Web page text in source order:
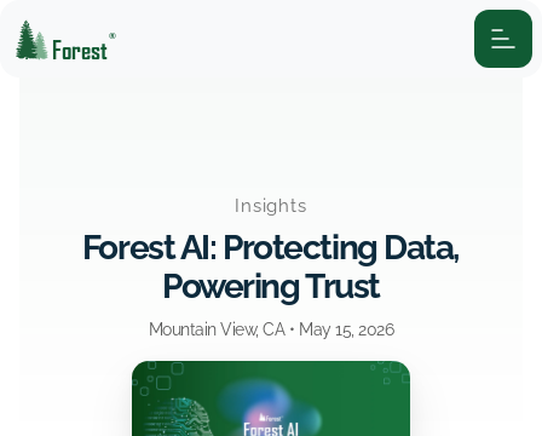
Forest®
Insights
Forest AI: Protecting Data,
Powering Trust
Mountain View, CA • May 15, 2026